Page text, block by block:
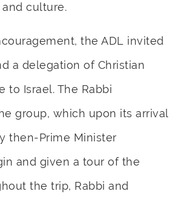
culture.
the ADL invited
a delegation of Christian
to Israel. The Rabbi
group, which upon its arrival
then-Prime Minister
and given a tour of the
the trip, Rabbi and